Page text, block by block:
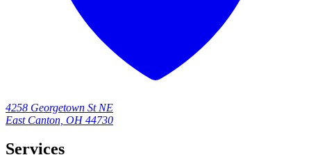
4258 Georgetown St NE
East Canton, OH 44730
Services